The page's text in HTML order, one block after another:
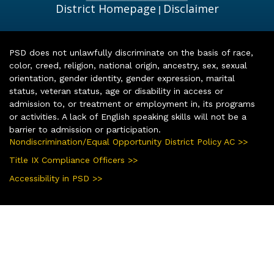
District Homepage | Disclaimer
PSD does not unlawfully discriminate on the basis of race,
color, creed, religion, national origin, ancestry, sex, sexual
orientation, gender identity, gender expression, marital
status, veteran status, age or disability in access or
admission to, or treatment or employment in, its programs
or activities. A lack of English speaking skills will not be a
barrier to admission or participation.
Nondiscrimination/Equal Opportunity District Policy AC >>
Title IX Compliance Officers >>
Accessibility in PSD >>